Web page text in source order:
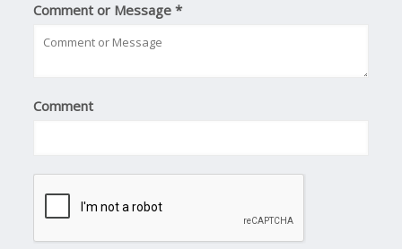
Comment or Message*
Comment